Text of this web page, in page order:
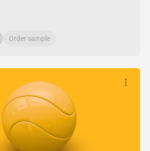
Order sample